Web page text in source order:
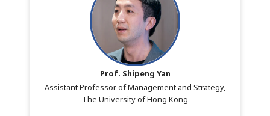
Prof. Shipeng Yan
Assistant Professor of Management and Strategy,
The University of Hong Kong